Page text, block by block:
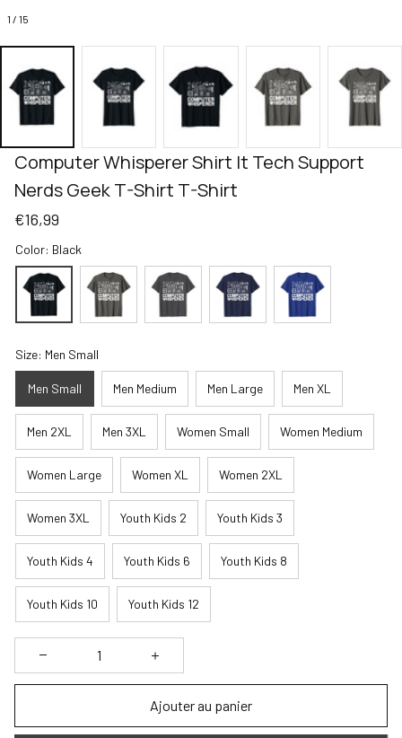
1 / 15
Computer Whisperer Shirt It Tech Support
Nerds Geek T-Shirt T-Shirt
€16,99
Color: Black
Size: Men Small
Men Small Men Medium Men Large Men XL
Men 2XL Men 3XL Women Small Women Medium
Women Large Women XL Women 2XL
Women 3XL Youth Kids 2 Youth Kids 3
Youth Kids 4 Youth Kids 6 Youth Kids 8
Youth Kids 10 Youth Kids 12
Ajouter au panier